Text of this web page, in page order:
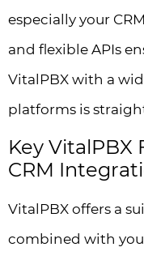
especially your
and flexible APIs
VitalPBX with a
platforms is
Key VitalPBX
CRM
VitalPBX offers a
combined with